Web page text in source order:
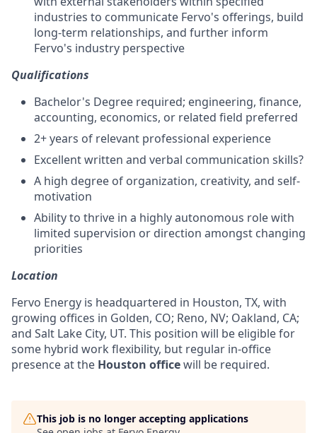
industries to communicate Fervo's offerings, build
long-term relationships, and further inform
Fervo's industry perspective
Qualifications
Bachelor's Degree required; engineering, finance,
accounting, economics, or related field preferred
2+ years of relevant professional experience
Excellent written and verbal communication skills?
A high degree of organization, creativity, and self-
motivation
Ability to thrive in a highly autonomous role with
limited supervision or direction amongst changing
priorities
Location
Fervo Energy is headquartered in Houston, TX, with
growing offices in Golden, CO; Reno, NV; Oakland, CA;
and Salt Lake City, UT. This position will be eligible for
some hybrid work flexibility, but regular in-office
presence at the Houston officewill be required.
This job is no longer accepting applications